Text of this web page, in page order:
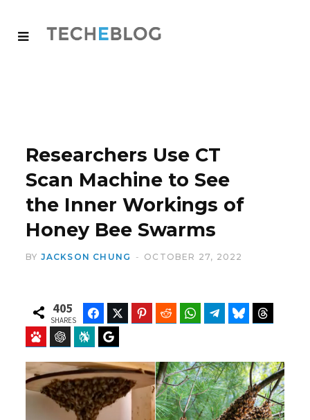
Researchers Use CT
Scan Machine to See
the Inner Workings of
Honey Bee Swarms
BY JACKSON CHUNG OCTOBER 27, 2022
405
SHARES
FacebookTwitter Pinterest Reddit WhatsAppTelegramBluesky
Baidu ChatGPT Perplexity